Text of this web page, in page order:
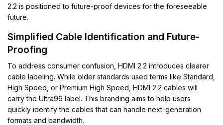
2.2 is positioned to future-proof devices for the foreseeable
future.
Simplified Cable Identification and Future-
Proofing
To address consumer confusion, HDMI 2.2 introduces clearer
cable labeling. While older standards used terms like Standard,
High Speed, or Premium High Speed, HDMI 2.2 cables will
carry the Ultra96 label. This branding aims to help users
quickly identify the cables that can handle next-generation
formats and bandwidth.